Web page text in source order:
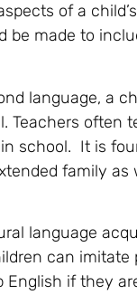
of a
made to
language, a
Teachers
school. It is
family
language
can
if they